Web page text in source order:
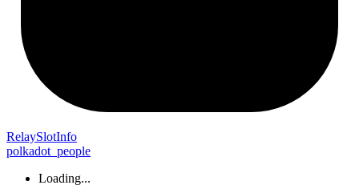
RelaySlotInfo
polkadot_people
Loading...